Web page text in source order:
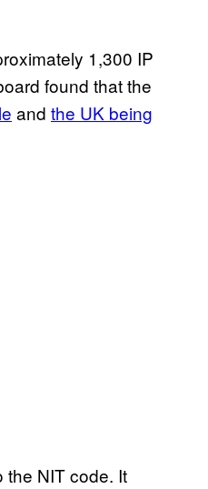
1,300 IP
found that the
and the UK being
the NIT code. It